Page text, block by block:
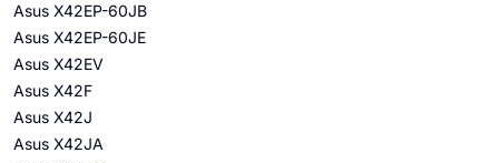
Asus X42EP-60JB
Asus X42EP-60JE
Asus X42EV
Asus X42F
Asus X42J
Asus X42JA